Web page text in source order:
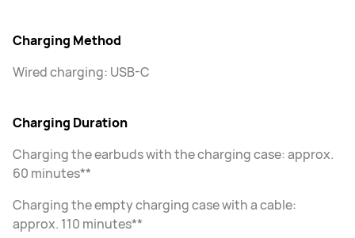
Charging Method
Wired charging: USB-C
Charging Duration
Charging the earbuds with the charging case: approx.
60 minutes**
Charging the empty charging case with a cable:
approx. 110 minutes**